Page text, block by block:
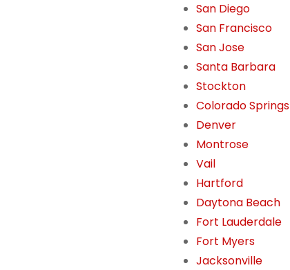
San Diego
San Francisco
San Jose
Santa Barbara
Stockton
Colorado Springs
Denver
Montrose
Vail
Hartford
Daytona Beach
Fort Lauderdale
Fort Myers
Jacksonville